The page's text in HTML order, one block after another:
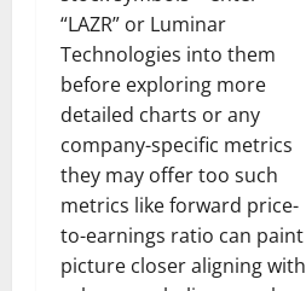
“LAZR” or Luminar
Technologies into them
before exploring more
detailed charts or any
company-specific metrics
they may offer too such
metrics like forward price-
to-earnings ratio can paint
picture closer aligning with